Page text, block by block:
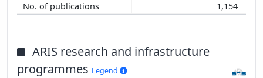
1,154
ARIS research and infrastructure
programmes Legend